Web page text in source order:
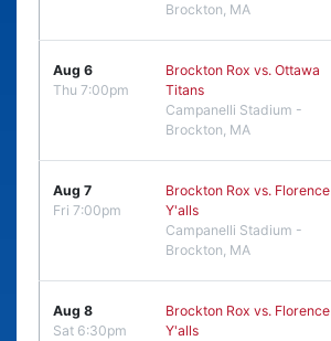
Brockton, MA
Aug 6
Thu 7:00pm
Brockton Rox vs. Ottawa
Titans
Campanelli Stadium -
Brockton, MA
Aug 7
Fri 7:00pm
Brockton Rox vs. Florence
Y'alls
Campanelli Stadium -
Brockton, MA
Aug 8
Sat 6:30pm
Brockton Rox vs. Florence
Y'alls